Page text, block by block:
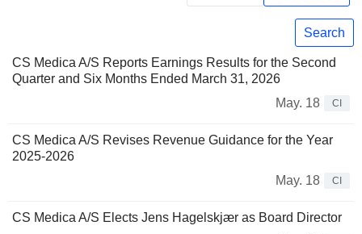
Search
CS Medica A/S Reports Earnings Results for the Second
Quarter and Six Months Ended March 31, 2026
May. 18
CI
CS Medica A/S Revises Revenue Guidance for the Year
2025-2026
May. 18
CI
CS Medica A/S Elects Jens Hagelskjær as Board Director